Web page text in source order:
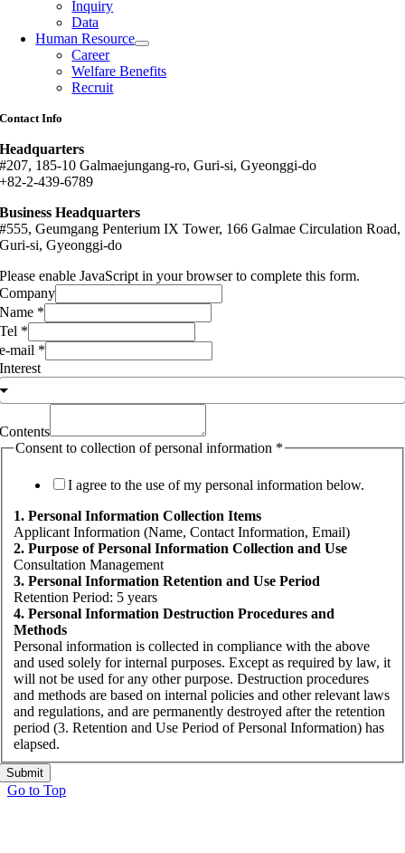
Inquiry
Data
Human Resource
Career
Welfare Benefits
Recruit
Contact Info
Headquarters
#207, 185-10 Galmaejungang-ro, Guri-si, Gyeonggi-do
+82-2-439-6789
Business Headquarters
#555, Geumgang Penterium IX Tower, 166 Galmae Circulation Road,
Guri-si, Gyeonggi-do
Please enable JavaScript in your browser to complete this form.
Company
Name *
Tel *
e-mail *
Interest
Contents
Consent to collection of personal information *
I agree to the use of my personal information below.
1. Personal Information Collection Items
Applicant Information (Name, Contact Information, Email)
2. Purpose of Personal Information Collection and Use
Consultation Management
3. Personal Information Retention and Use Period
Retention Period: 5 years
4. Personal Information Destruction Procedures and
Methods
Personal information is collected in compliance with the above
and used solely for internal purposes. Except as required by law, it
will not be used for any other purpose. Destruction procedures
and methods are based on internal policies and other relevant laws
and regulations, and are permanently destroyed after the retention
period (3. Retention and Use Period of Personal Information) has
elapsed.
Submit
Go to Top